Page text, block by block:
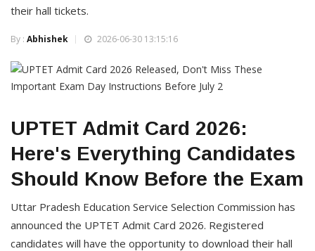
their hall tickets.
By : Abhishek 2026-06-30 13:15:16
UPTET Admit Card 2026:
Here's Everything Candidates
Should Know Before the Exam
Uttar Pradesh Education Service Selection Commission has
announced the UPTET Admit Card 2026. Registered
candidates will have the opportunity to download their hall